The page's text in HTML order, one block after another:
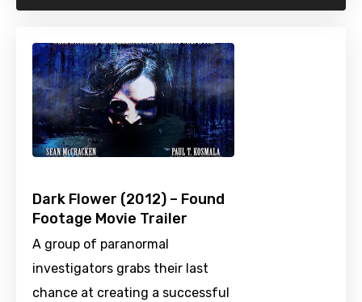
Dark Flower (2012) – Found
Footage Movie Trailer
A group of paranormal
investigators grabs their last
chance at creating a successful